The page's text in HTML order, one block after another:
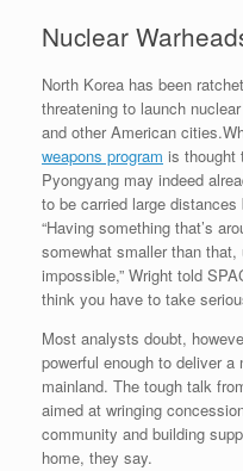
Nuclear
North Korea has been
threatening to launch
and other American
weapons program is thought
Pyongyang may indeed
to be carried large
“Having something that’s
somewhat smaller than
impossible,” Wright told
think you have to take
Most analysts doubt,
powerful enough to deliver
mainland. The tough talk
aimed at wringing
community and building
home, they say.